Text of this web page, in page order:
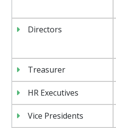
Directors
Treasurer
HR Executives
Vice Presidents